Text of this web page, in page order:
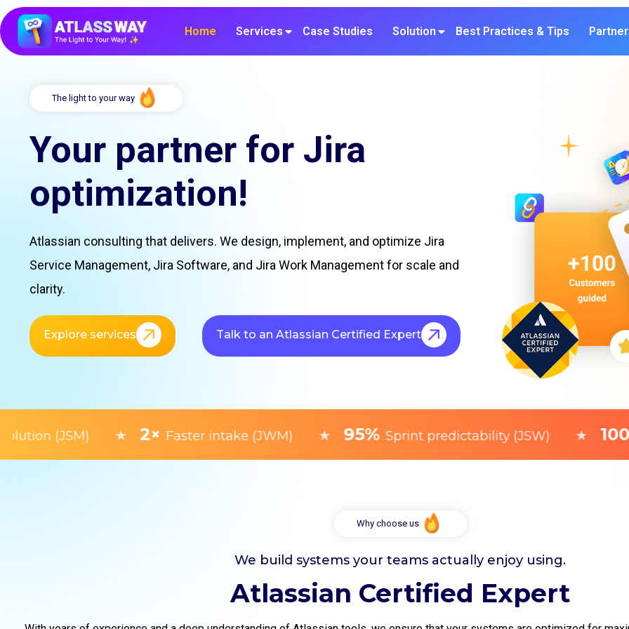
Home Services Case Studies Solution Best Practices & Tips
The light to your way
Your partner for Jira
optimization!
Atlassian consulting that delivers. We design, implement, and optimize Jira
Service Management, Jira Software, and Jira Work Management for scale and
clarity.
Explore services Talk to an Atlassian Certified Expert
(JSM) ★ 2× Faster intake (JWM) ★ 95% Sprint predictability (JSW) ★ 100+
Why choose us
We build systems your teams actually enjoy using.
Atlassian Certified Expert